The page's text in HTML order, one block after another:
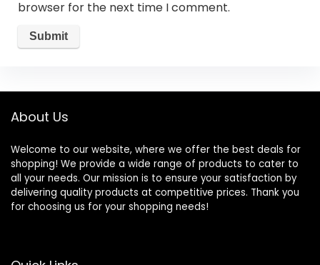
browser for the next time I comment.
About Us
Welcome to our website, where we offer the best deals for
shopping! We provide a wide range of products to cater to
all your needs. Our mission is to ensure your satisfaction by
delivering quality products at competitive prices. Thank you
for choosing us for your shopping needs!